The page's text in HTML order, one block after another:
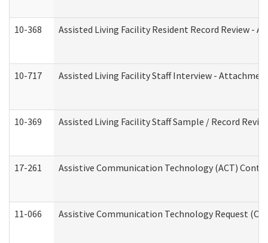
10-368 Assisted Living Facility Resident Record Review -
10-717 Assisted Living Facility Staff Interview -
10-369 Assisted Living Facility Staff Sample / Record
17-261 Assistive Communication Technology (ACT)
11-066 Assistive Communication Technology Request